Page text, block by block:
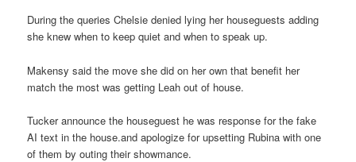
During the queries Chelsie denied lying her houseguests adding
she knew when to keep quiet and when to speak up.
Makensy said the move she did on her own that benefit her
match the most was getting Leah out of house.
Tucker announce the houseguest he was response for the fake
AI text in the house.and apologize for upsetting Rubina with one
of them by outing their showmance.